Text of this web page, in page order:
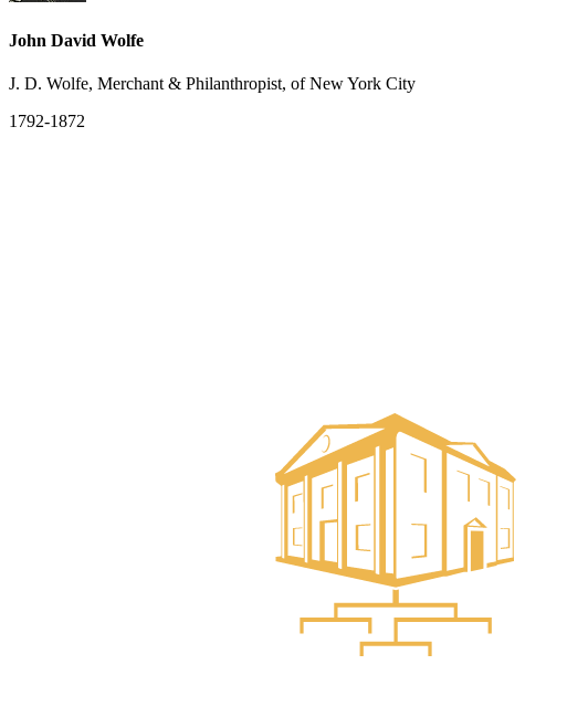
John David Wolfe
J. D. Wolfe, Merchant & Philanthropist, of New York City
1792-1872